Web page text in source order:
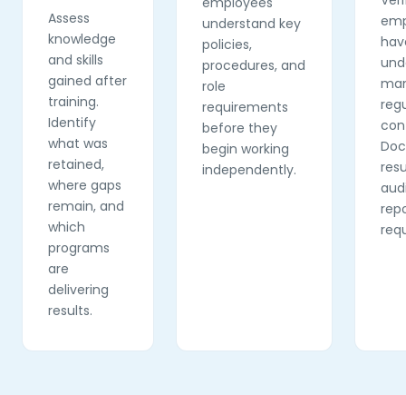
Assess
knowledge
and skills
gained after
training.
Identify
what was
retained,
where gaps
remain, and
which
programs
are
delivering
results.
understand key
policies,
procedures, and
role
requirements
before they
begin working
independently.